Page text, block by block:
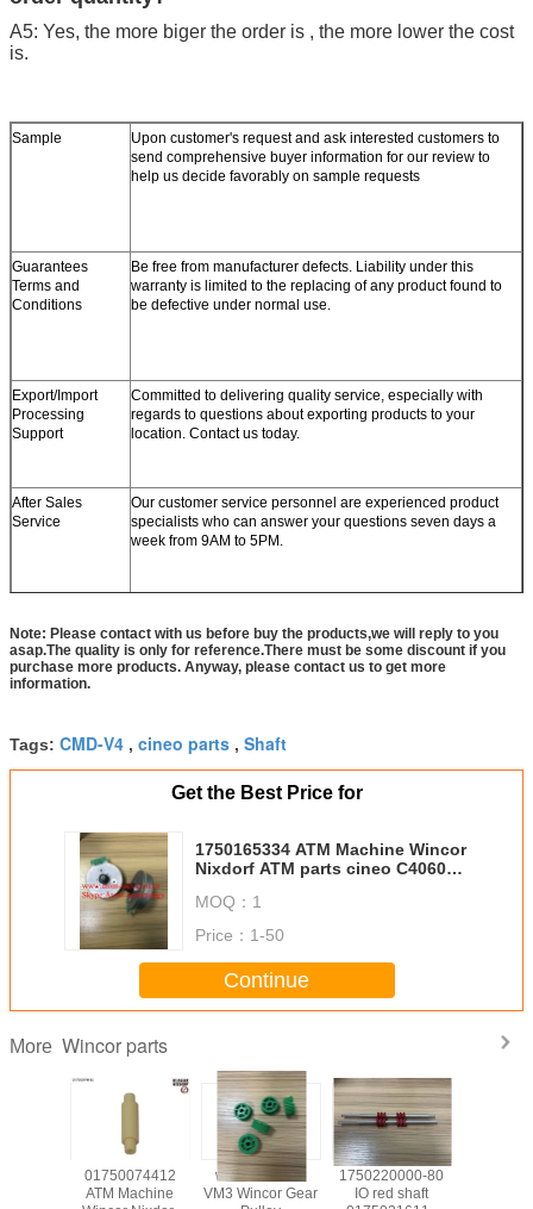
A5: Yes, the more biger the order is , the more lower the cost
is.
Sample
Upon customer's request and ask interested customers to
send comprehensive buyer information for our review to
help us decide favorably on sample requests
Guarantees
Terms and
Conditions
Be free from manufacturer defects. Liability under this
warranty is limited to the replacing of any product found to
be defective under normal use.
Export/Import
Processing
Support
Committed to delivering quality service, especially with
regards to questions about exporting products to your
location. Contact us today.
After Sales
Service
Our customer service personnel are experienced product
specialists who can answer your questions seven days a
week from 9AM to 5PM.
Note: Please contact with us before buy the products,we will reply to you
asap.The quality is only for reference.There must be some discount if you
purchase more products. Anyway, please contact us to get more
information.
Tags: CMD-V4 , cineo parts , Shaft
Get the Best Price for
1750165334 ATM Machine Wincor
Nixdorf ATM parts cineo C4060
01750165334
MOQ： 1
Price： 1-50
Continue
More Wincor parts
01750074412
ATM Machine
wicnor CCDM
VM3 Wincor Gear
1750220000-80
IO red shaft